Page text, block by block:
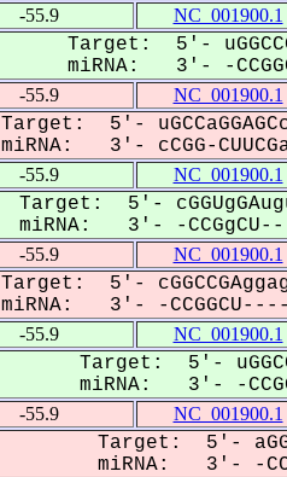
-55.9 NC_001900.1
Target: 5'-
miRNA: 3'- -
-55.9 NC_001900.1
Target: 5'-
miRNA: 3'- cCGG-
-55.9 NC_001900.1
Target: 5'-
miRNA: 3'- -
-55.9 NC_001900.1
Target: 5'-
miRNA: 3'- -
-55.9 NC_001900.1
Target: 5'-
miRNA: 3'- -
-55.9 NC_001900.1
Target: 5'-
miRNA: 3'- -